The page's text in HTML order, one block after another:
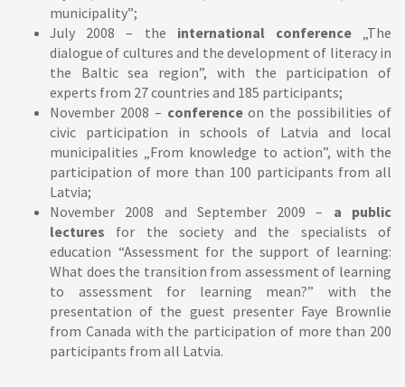
municipality”;
July 2008 – the international conference„The
dialogue of cultures and the development of literacy in
the Baltic sea region”, with the participation of
experts from 27 countries and 185 participants;
November 2008 – conferenceon the possibilities of
civic participation in schools of Latvia and local
municipalities „From knowledge to action”, with the
participation of more than 100 participants from all
Latvia;
November 2008 and September 2009 – a public
lectures for the society and the specialists of
education “Assessment for the support of learning:
What does the transition from assessment of learning
to assessment for learning mean?” with the
presentation of the guest presenter Faye Brownlie
from Canada with the participation of more than 200
participants from all Latvia.